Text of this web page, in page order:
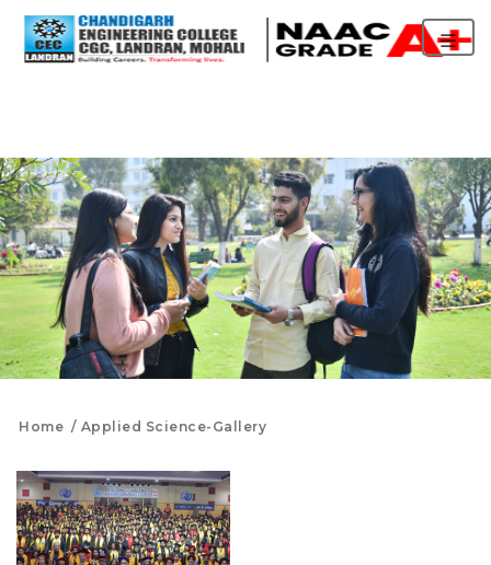
Home Applied Science-Gallery